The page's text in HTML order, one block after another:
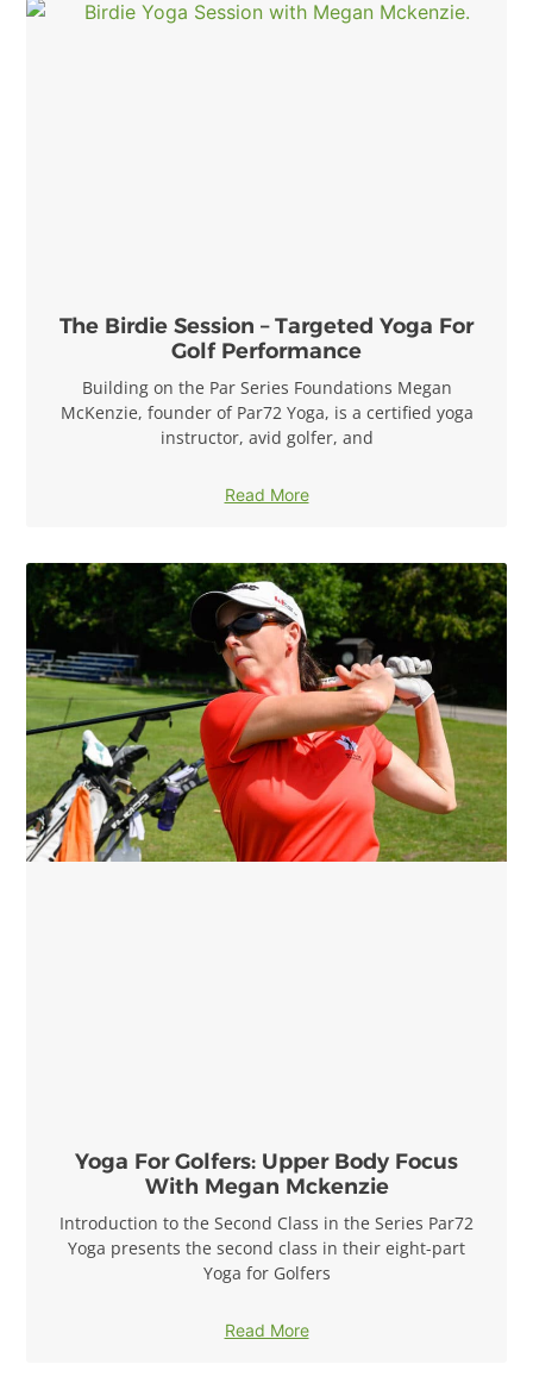
The Birdie Session – Targeted Yoga For
Golf Performance
Building on the Par Series Foundations Megan
McKenzie, founder of Par72 Yoga, is a certified yoga
instructor, avid golfer, and
Read More
Yoga For Golfers: Upper Body Focus
With Megan Mckenzie
Introduction to the Second Class in the Series Par72
Yoga presents the second class in their eight-part
Yoga for Golfers
Read More